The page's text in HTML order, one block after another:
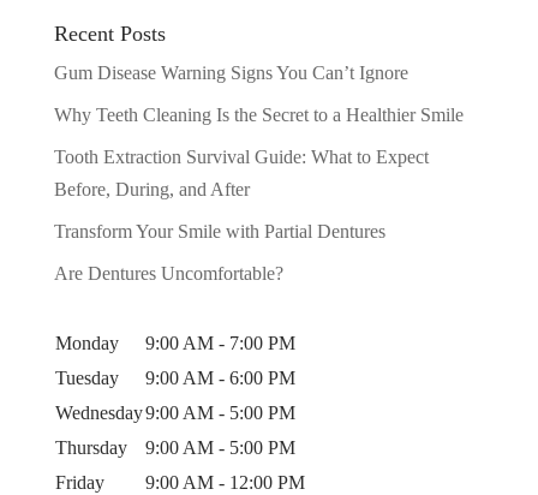
Recent Posts
Gum Disease Warning Signs You Can’t Ignore
Why Teeth Cleaning Is the Secret to a Healthier Smile
Tooth Extraction Survival Guide: What to Expect
Before, During, and After
Transform Your Smile with Partial Dentures
Are Dentures Uncomfortable?
Monday
9:00 AM - 7:00 PM
Tuesday
9:00 AM - 6:00 PM
Wednesday9:00 AM - 5:00 PM
Thursday
9:00 AM - 5:00 PM
Friday
9:00 AM - 12:00 PM